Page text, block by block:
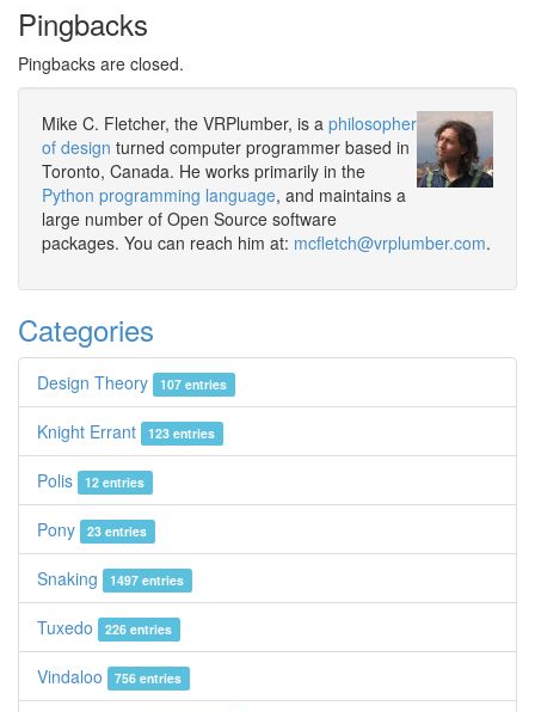
Pingbacks
Pingbacks are closed.
Mike C. Fletcher, the VRPlumber, is a philosopher
of design turned computer programmer based in
Toronto, Canada. He works primarily in the
Python programming language, and maintains a
large number of Open Source software
packages. You can reach him at: mcfletch@vrplumber.com.
Categories
Design Theory 107 entries
Knight Errant 123 entries
Polis 12 entries
Pony 23 entries
Snaking 1497 entries
Tuxedo 226 entries
Vindaloo 756 entries